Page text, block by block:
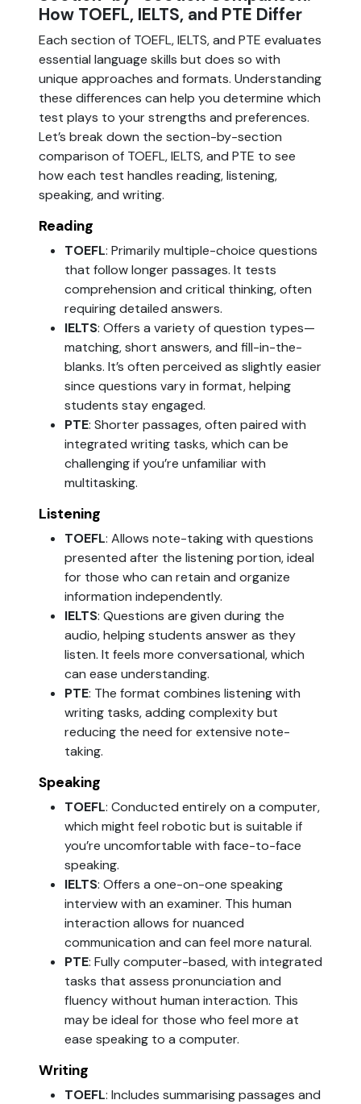
How TOEFL, IELTS, and PTE Differ
Each section of TOEFL, IELTS, and PTE evaluates
essential language skills but does so with
unique approaches and formats. Understanding
these differences can help you determine which
test plays to your strengths and preferences.
Let’s break down the section-by-section
comparison of TOEFL, IELTS, and PTE to see
how each test handles reading, listening,
speaking, and writing.
Reading
TOEFL: Primarily multiple-choice questions
that follow longer passages. It tests
comprehension and critical thinking, often
requiring detailed answers.
IELTS: Offers a variety of question types—
matching, short answers, and fill-in-the-
blanks. It’s often perceived as slightly easier
since questions vary in format, helping
students stay engaged.
PTE: Shorter passages, often paired with
integrated writing tasks, which can be
challenging if you’re unfamiliar with
multitasking.
Listening
TOEFL: Allows note-taking with questions
presented after the listening portion, ideal
for those who can retain and organize
information independently.
IELTS: Questions are given during the
audio, helping students answer as they
listen. It feels more conversational, which
can ease understanding.
PTE: The format combines listening with
writing tasks, adding complexity but
reducing the need for extensive note-
taking.
Speaking
TOEFL: Conducted entirely on a computer,
which might feel robotic but is suitable if
you’re uncomfortable with face-to-face
speaking.
IELTS: Offers a one-on-one speaking
interview with an examiner. This human
interaction allows for nuanced
communication and can feel more natural.
PTE: Fully computer-based, with integrated
tasks that assess pronunciation and
fluency without human interaction. This
may be ideal for those who feel more at
ease speaking to a computer.
Writing
TOEFL: Includes summarising passages and